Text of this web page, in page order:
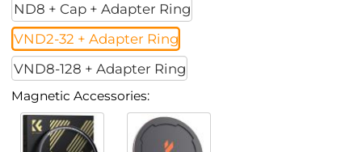
ND8 + Cap + Adapter Ring
VND2-32 + Adapter Ring
VND8-128 + Adapter Ring
Magnetic Accessories: